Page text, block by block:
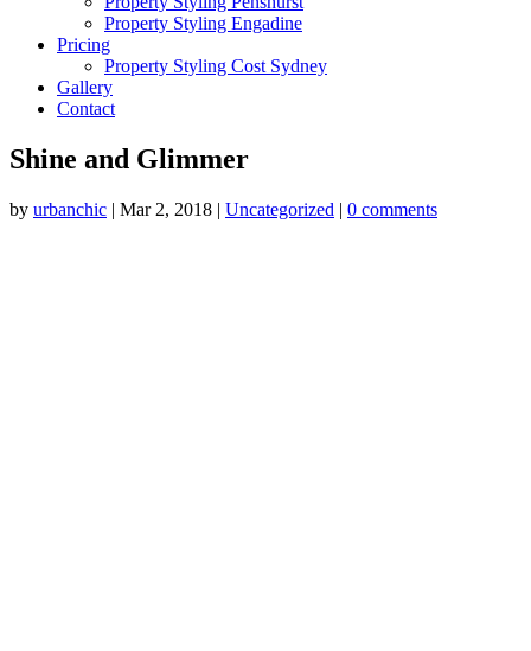
Property Styling Engadine
Pricing
Property Styling Cost Sydney
Gallery
Contact
Shine and Glimmer
by urbanchic | Mar 2, 2018 | Uncategorized | 0 comments